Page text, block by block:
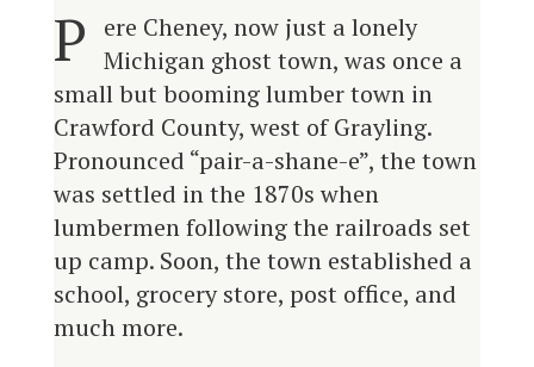
P
ere Cheney, now just a lonely
Michigan ghost town, was once a
small but booming lumber town in
Crawford County, west of Grayling.
Pronounced “pair-a-shane-e”, the town
was settled in the 1870s when
lumbermen following the railroads set
up camp. Soon, the town established a
school, grocery store, post office, and
much more.